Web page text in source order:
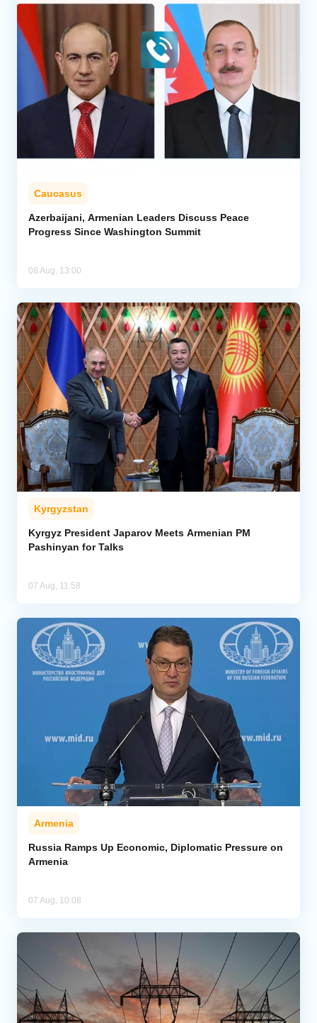
Caucasus
Azerbaijani, Armenian Leaders Discuss Peace
Progress Since Washington Summit
08 Aug, 13:00
Kyrgyzstan
Kyrgyz President Japarov Meets Armenian PM
Pashinyan for Talks
07 Aug, 11:58
Armenia
Russia Ramps Up Economic, Diplomatic Pressure on
Armenia
07 Aug, 10:08